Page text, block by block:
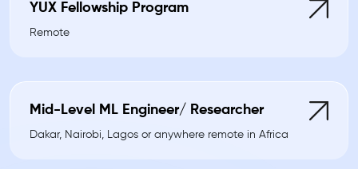
YUX Fellowship Program
Remote
Mid-Level ML Engineer/ Researcher
Dakar, Nairobi, Lagos or anywhere remote in Africa